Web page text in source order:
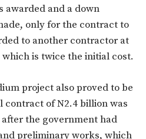
awarded and a down
only for the contract to
to another contractor at
is twice the initial cost.
project also proved to be
contract of N2.4 billion was
the government had
preliminary works, which